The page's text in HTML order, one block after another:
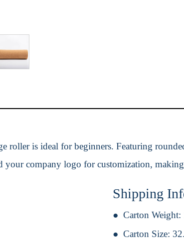
roller is ideal for beginners. Featuring
company logo for customization,
Shipping
Carton Weight:
Carton Size: